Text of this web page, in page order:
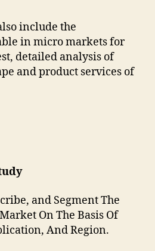
include the
in micro markets for
detailed analysis of
and product services of
and Segment The
Market On The Basis Of
And Region.